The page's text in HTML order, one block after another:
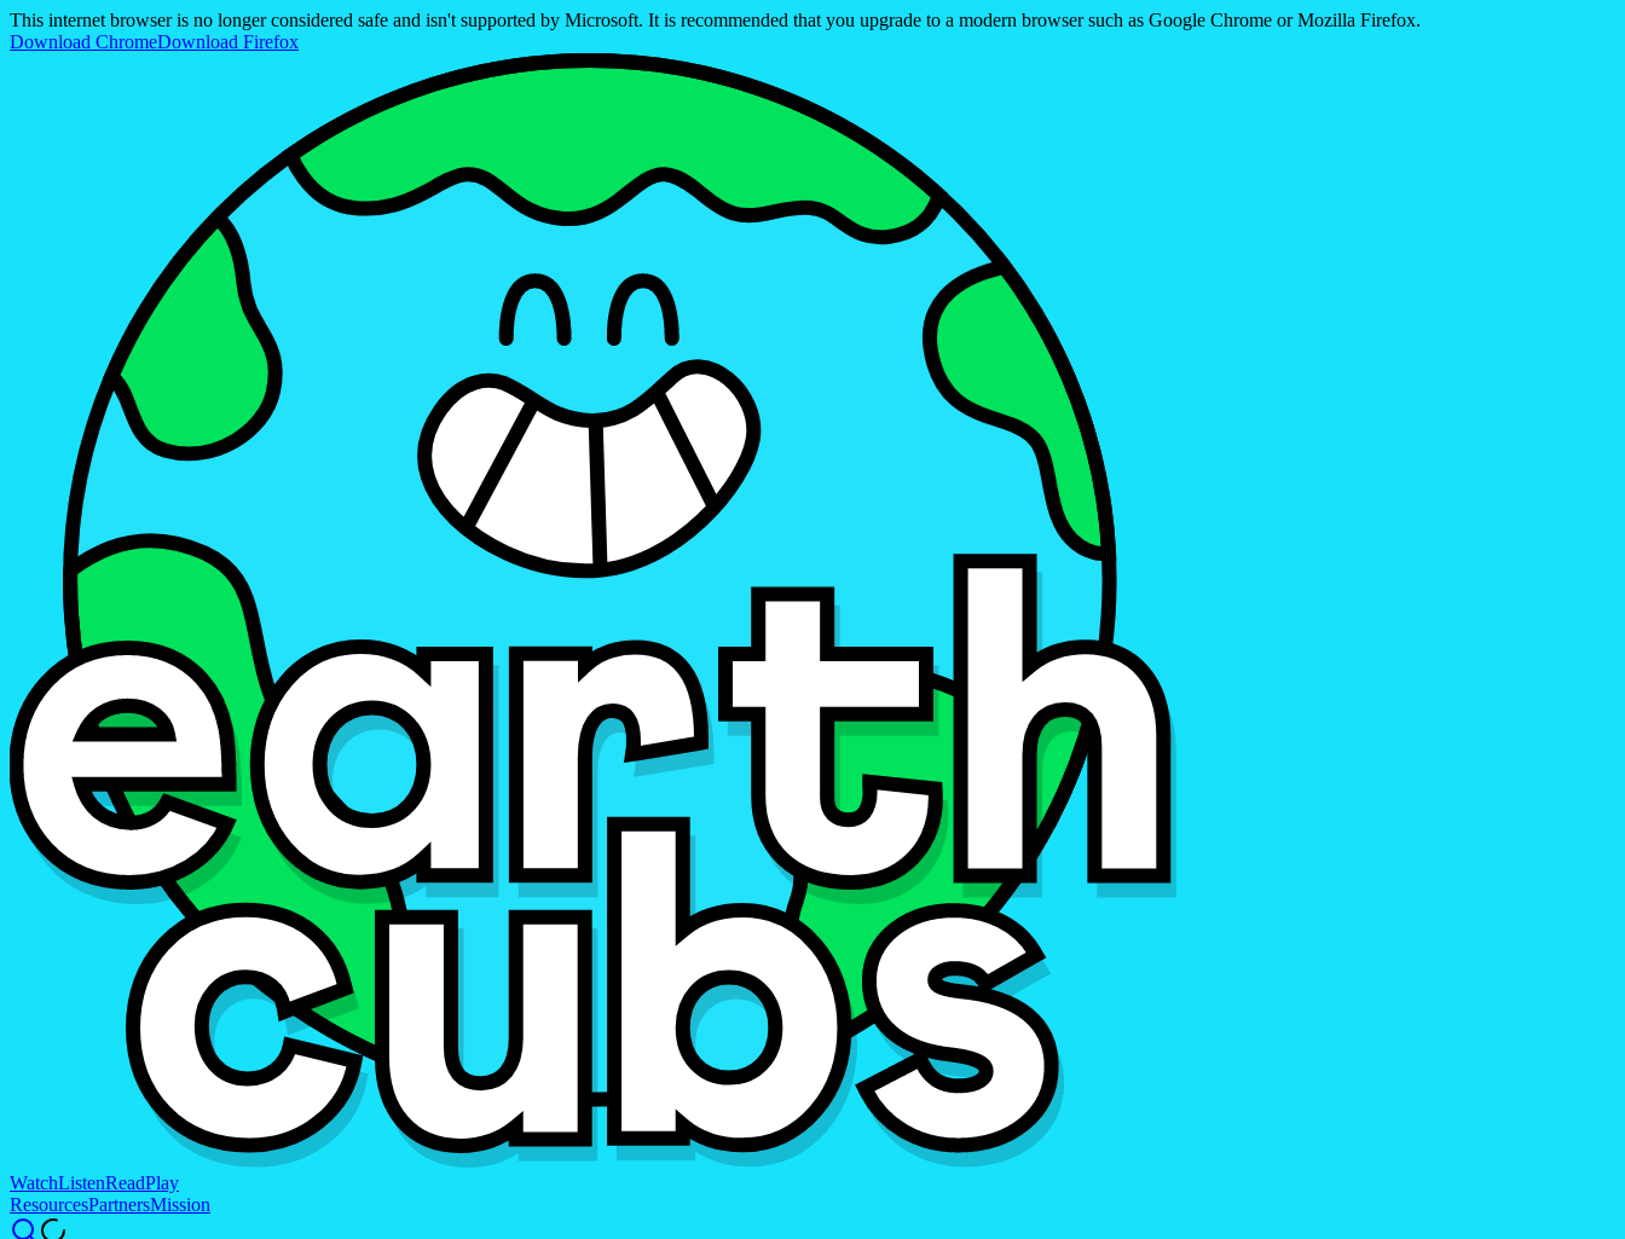
This internet browser is no longer considered safe and isn't supported by Microsoft. It is recommended that you upgrade to a modern browser such as Google Chrome or Mozilla Firefox.
Download ChromeDownload Firefox
WatchListenReadPlay
ResourcesPartnersMission